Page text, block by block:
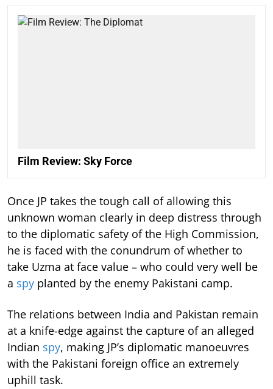
Film Review: Sky Force
Once JP takes the tough call of allowing this
unknown woman clearly in deep distress through
to the diplomatic safety of the High Commission,
he is faced with the conundrum of whether to
take Uzma at face value – who could very well be
a spy planted by the enemy Pakistani camp.
The relations between India and Pakistan remain
at a knife-edge against the capture of an alleged
Indian spy, making JP’s diplomatic manoeuvres
with the Pakistani foreign office an extremely
uphill task.